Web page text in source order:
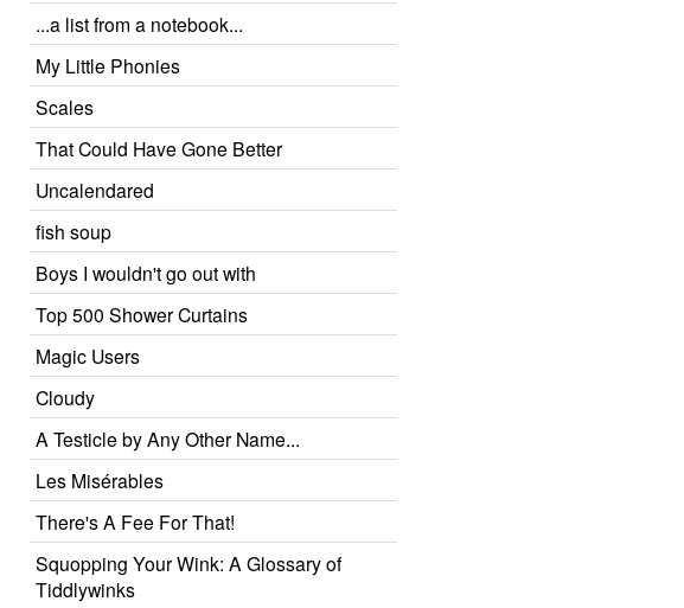
...a list from a notebook...
My Little Phonies
Scales
That Could Have Gone Better
Uncalendared
fish soup
Boys I wouldn't go out with
Top 500 Shower Curtains
Magic Users
Cloudy
A Testicle by Any Other Name...
Les Misérables
There's A Fee For That!
Squopping Your Wink: A Glossary of
Tiddlywinks